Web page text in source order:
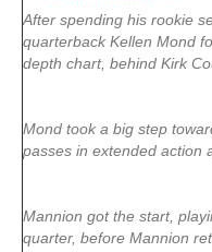
After spending his rookie
quarterback Kellen Mond
depth chart, behind Kirk
Mond took a big step
passes in extended action
Mannion got the start,
quarter, before Mannion